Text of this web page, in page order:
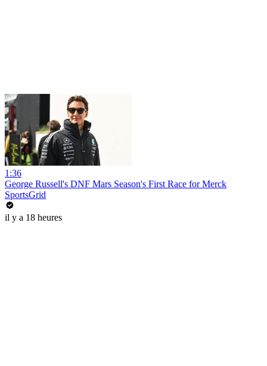
1:36
George Russell's DNF Mars Season's First Race for Merck
SportsGrid
il y a 18 heures